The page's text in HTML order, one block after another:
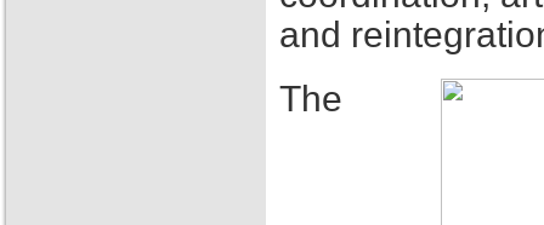
and
The